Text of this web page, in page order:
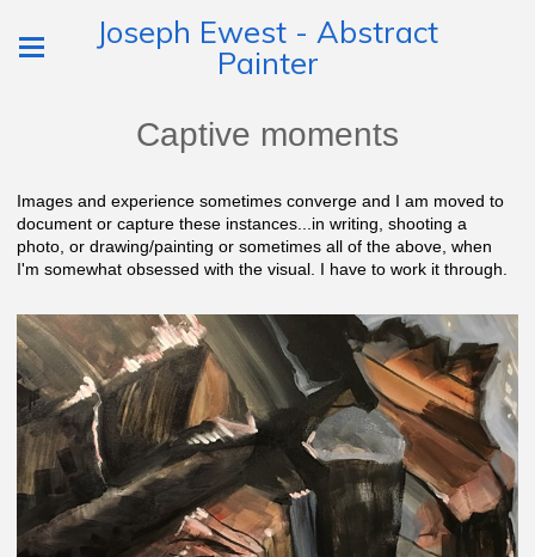
Joseph Ewest - Abstract
Painter
Captive moments
Images and experience sometimes converge and I am moved to
document or capture these instances...in writing, shooting a
photo, or drawing/painting or sometimes all of the above, when
I'm somewhat obsessed with the visual. I have to work it through.